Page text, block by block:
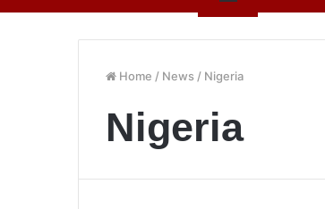
Home / News / Nigeria
Nigeria